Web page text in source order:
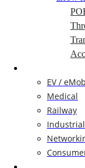
EV /
Medical
Railway
Industrial